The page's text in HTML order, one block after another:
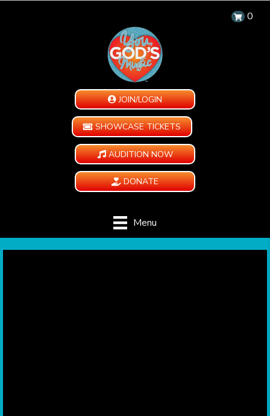
0
JOIN/LOGIN
SHOWCASE TICKETS
AUDITION NOW
DONATE
Menu